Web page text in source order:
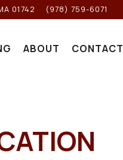
01742 (978) 759-6071
ABOUT CONTACT